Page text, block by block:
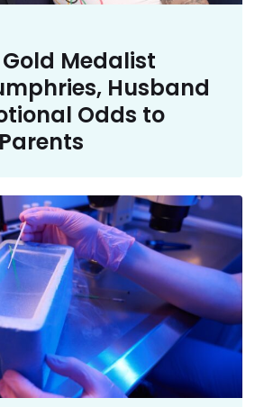
Medalist
Husband
Odds to